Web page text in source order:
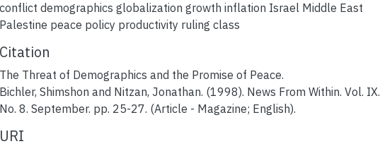
conflict demographics globalization growth inflation Israel Middle East
Palestine peace policy productivity ruling class
Citation
The Threat of Demographics and the Promise of Peace.
Bichler, Shimshon and Nitzan, Jonathan. (1998). News From Within. Vol. IX.
No. 8. September. pp. 25-27. (Article - Magazine; English).
URI